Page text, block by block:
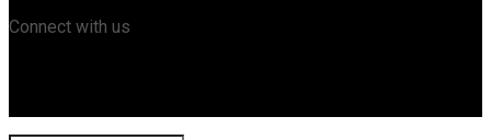
Connect with us